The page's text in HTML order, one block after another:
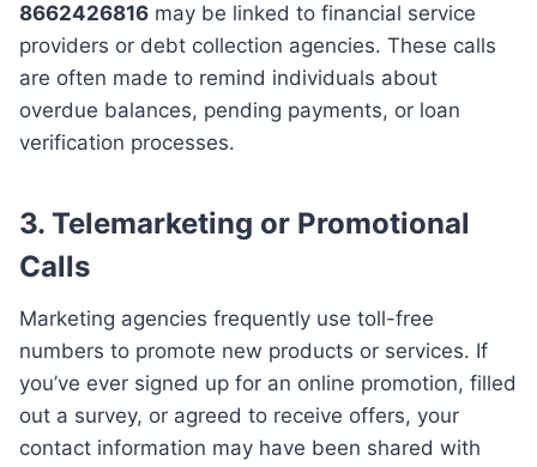
8662426816 may be linked to financial service
providers or debt collection agencies. These calls
are often made to remind individuals about
overdue balances, pending payments, or loan
verification processes.
3. Telemarketing or Promotional
Calls
Marketing agencies frequently use toll-free
numbers to promote new products or services. If
you’ve ever signed up for an online promotion, filled
out a survey, or agreed to receive offers, your
contact information may have been shared with